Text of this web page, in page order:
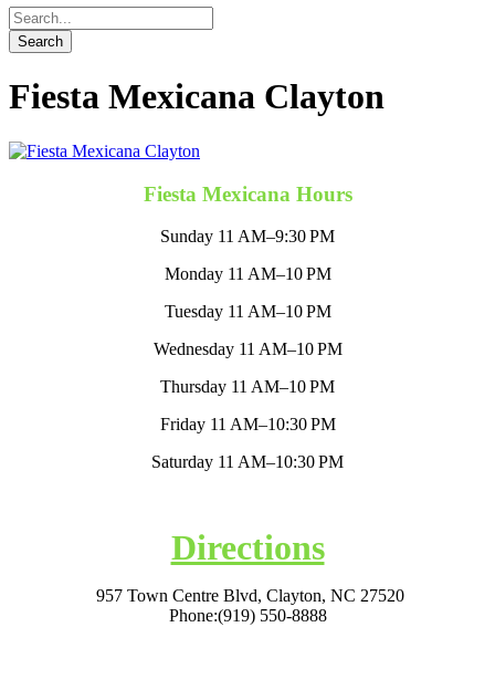
Fiesta Mexicana Clayton
Fiesta Mexicana Hours
Sunday 11 AM–9:30 PM
Monday 11 AM–10 PM
Tuesday 11 AM–10 PM
Wednesday 11 AM–10 PM
Thursday 11 AM–10 PM
Friday 11 AM–10:30 PM
Saturday 11 AM–10:30 PM
Directions
957 Town Centre Blvd, Clayton, NC 27520
Phone:(919) 550-8888